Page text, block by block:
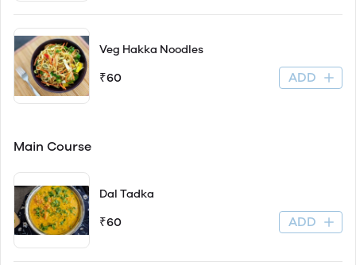
Veg Hakka Noodles
₹60 ADD
Main Course
Dal Tadka
₹60 ADD